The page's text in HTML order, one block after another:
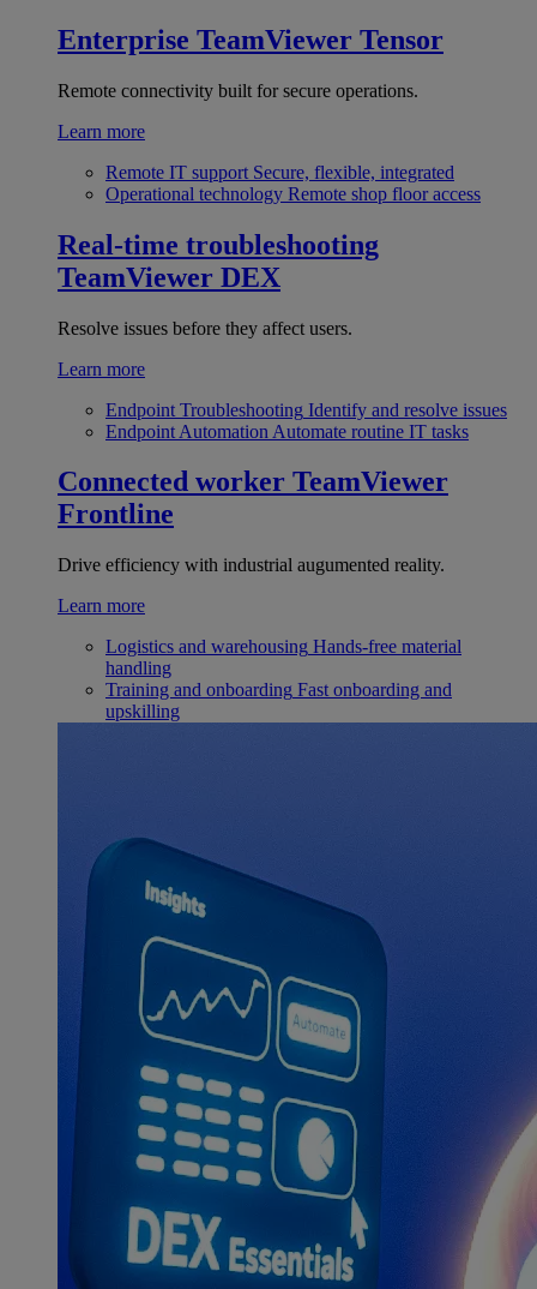
Enterprise TeamViewer Tensor
Remote connectivity built for secure operations.
Learn more
Remote IT support Secure, flexible, integrated
Operational technology Remote shop floor access
Real-time troubleshooting
TeamViewer DEX
Resolve issues before they affect users.
Learn more
Endpoint Troubleshooting Identify and resolve issues
Endpoint Automation Automate routine IT tasks
Connected worker TeamViewer
Frontline
Drive efficiency with industrial augumented reality.
Learn more
Logistics and warehousing Hands-free material
handling
Training and onboarding Fast onboarding and
upskilling